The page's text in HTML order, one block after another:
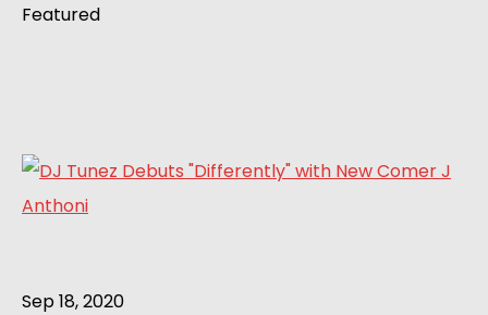
Featured
Sep 18, 2020